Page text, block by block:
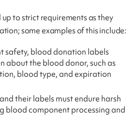
up to strict requirements as they
some examples of this include:
safety, blood donation labels
about the blood donor, such as
blood type, and expiration
their labels must endure harsh
blood component processing and